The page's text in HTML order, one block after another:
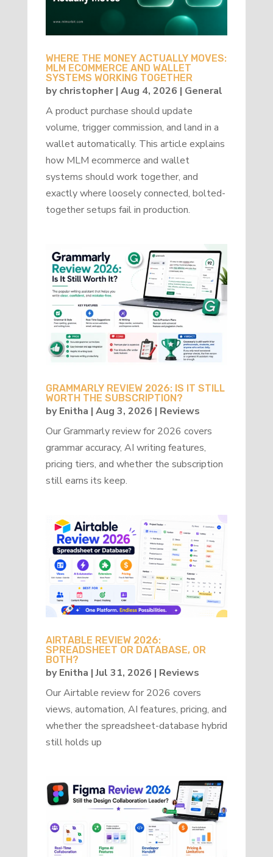
WHERE THE MONEY ACTUALLY MOVES:
MLM ECOMMERCE AND WALLET
SYSTEMS WORKING TOGETHER
bychristopher| Aug 4, 2026 | General
A product purchase should update
volume, trigger commission, and land in a
wallet automatically. This article explains
how MLM ecommerce and wallet
systems should work together, and
exactly where loosely connected, bolted-
together setups fail in production.
GRAMMARLY REVIEW 2026: IS IT STILL
WORTH THE SUBSCRIPTION?
byEnitha | Aug 3, 2026 | Reviews
Our Grammarly review for 2026 covers
grammar accuracy, AI writing features,
pricing tiers, and whether the subscription
still earns its keep.
AIRTABLE REVIEW 2026:
SPREADSHEET OR DATABASE, OR
BOTH?
byEnitha |Jul 31, 2026 | Reviews
Our Airtable review for 2026 covers
views, automation, AI features, pricing, and
whether the spreadsheet-database hybrid
still holds up